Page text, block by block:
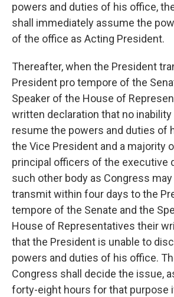
powers and duties of his office,
shall immediately assume the
of the office as Acting President.
Thereafter, when the President
President pro tempore of the
Speaker of the House of
written declaration that no inability
resume the powers and duties of
the Vice President and a majority
principal officers of the executive
such other body as Congress
transmit within four days to the
tempore of the Senate and the
House of Representatives their
that the President is unable to
powers and duties of his office.
Congress shall decide the issue,
forty-eight hours for that purpose